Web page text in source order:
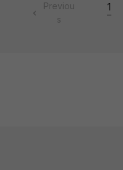
Previou
s
1